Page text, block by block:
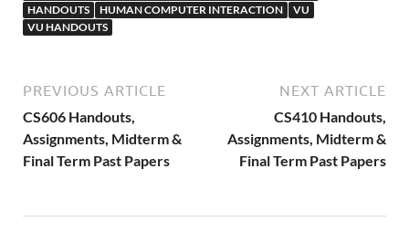
HANDOUTS
HUMAN COMPUTER INTERACTION
VU
VU HANDOUTS
PREVIOUS ARTICLE
CS606 Handouts,
Assignments, Midterm &
Final Term Past Papers
NEXT ARTICLE
CS410 Handouts,
Assignments, Midterm &
Final Term Past Papers